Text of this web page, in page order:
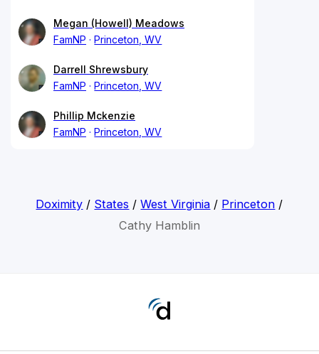
Megan (Howell) Meadows
FamNP
Princeton, WV
Darrell Shrewsbury
FamNP
Princeton, WV
Phillip Mckenzie
FamNP
Princeton, WV
Doximity / States /West Virginia / Princeton /
Cathy Hamblin